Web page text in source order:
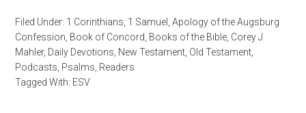
Filed Under: 1 Corinthians 1 Samuel ,Apology of the Augsburg
Confession Book of Concord Books of the Bible Corey J.
Mahler, Daily Devotions New Testament Old Testament
Podcasts Psalms Readers
Tagged With: ESV